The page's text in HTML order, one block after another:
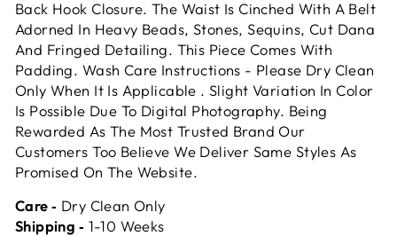
Back Hook Closure. The Waist Is Cinched With A Belt
Adorned In Heavy Beads, Stones, Sequins, Cut Dana
And Fringed Detailing. This Piece Comes With
Padding. Wash Care Instructions - Please Dry Clean
Only When It Is Applicable . Slight Variation In Color
Is Possible Due To Digital Photography. Being
Rewarded As The Most Trusted Brand Our
Customers Too Believe We Deliver Same Styles As
Promised On The Website.
Care ‐ Dry Clean Only
Shipping ‐ 1-10 Weeks